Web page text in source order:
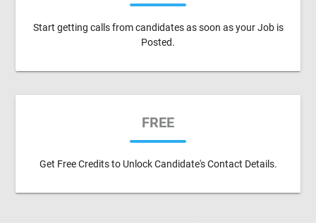
Start getting calls from candidates as soon as your Job is
Posted.
FREE
Get Free Credits to Unlock Candidate's Contact Details.